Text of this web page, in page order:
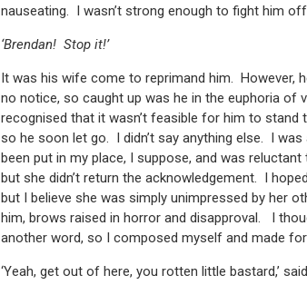
nauseating. I wasn’t strong enough to fight him
‘Brendan! Stop it!’
It was his wife come to reprimand him. However,
no notice, so caught up was he in the euphoria
recognised that it wasn’t feasible for him to
so he soon let go. I didn’t say anything else. I
been put in my place, I suppose, and was
but she didn’t return the acknowledgement. I
but I believe she was simply unimpressed by her
him, brows raised in horror and disapproval. I
another word, so I composed myself and made
‘Yeah, get out of here, you rotten little bastard,’